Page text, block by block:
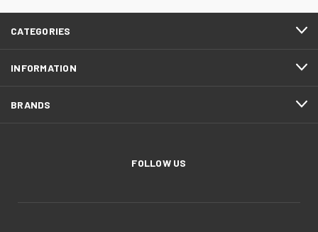
CATEGORIES
INFORMATION
BRANDS
FOLLOW US